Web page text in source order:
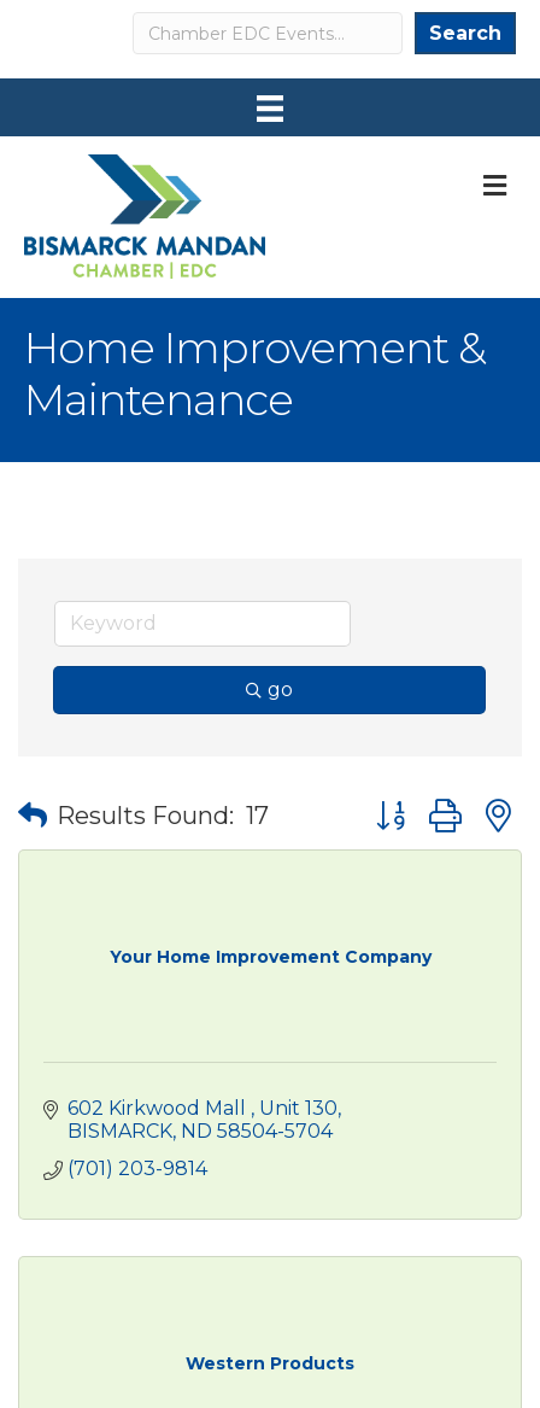
Search Search
Home Improvement &
Maintenance
go
Results Found: 17 Button group
Your Home Improvement Company
602 Kirkwood Mall
Unit 130
BISMARCK ND 58504-5704
(701) 203-9814
Western Products